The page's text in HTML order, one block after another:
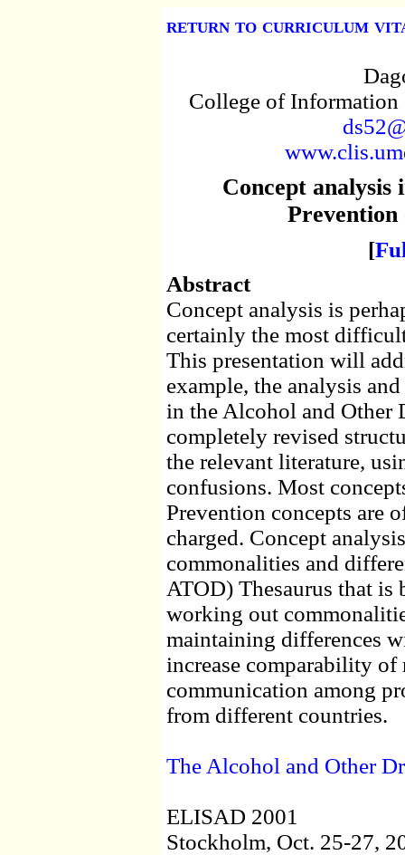
return to curriculum
College of
Concept analysis
Prevention
[
Abstract
Concept analysis is
certainly the most
This presentation will
example, the analysis
in the Alcohol and Other
completely revised
the relevant literature,
confusions. Most
Prevention concepts are
charged. Concept
commonalities and
ATOD) Thesaurus that is
working out
maintaining differences
increase comparability of
communication among
from different countries.
The Alcohol and Other
ELISAD 2001
Stockholm, Oct. 25-27,